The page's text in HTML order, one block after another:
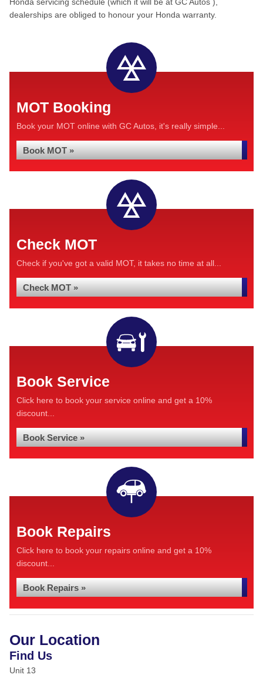
dealerships are obliged to honour your Honda warranty.
MOT Booking
Book your MOT online with GC Autos, it's really simple...
Book MOT »
Check MOT
Check if you've got a valid MOT, it takes no time at all...
Check MOT »
Book Service
Click here to book your service online and get a 10%
discount...
Book Service »
Book Repairs
Click here to book your repairs online and get a 10%
discount...
Book Repairs »
Our Location
Find Us
Unit 13